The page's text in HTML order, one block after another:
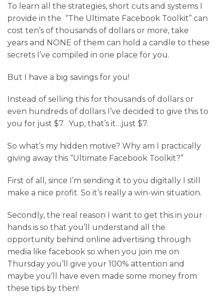
To learn all the strategies, short cuts and systems I
provide in the “The Ultimate Facebook Toolkit” can
cost ten’s of thousands of dollars or more, take
years and NONE of them can hold a candle to these
secrets I’ve compiled in one place for you.
But I have a big savings for you!
Instead of selling this for thousands of dollars or
even hundreds of dollars I’ve decided to give this to
you for just $7. Yup, that’s it…just $7.
So what’s my hidden motive? Why am I practically
giving away this “Ultimate Facebook Toolkit?”
First of all, since I’m sending it to you digitally I still
make a nice profit. So it’s really a win-win situation.
Secondly, the real reason I want to get this in your
hands is so that you’ll understand all the
opportunity behind online advertising through
media like facebook so when you join me on
Thursday you’ll give your 100% attention and
maybe you’ll have even made some money from
these tips by then!